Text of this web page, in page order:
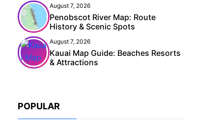
August 7, 2026
Penobscot River Map: Route
History & Scenic Spots
August 7, 2026
Kauai Map Guide: Beaches Resorts
& Attractions
POPULAR